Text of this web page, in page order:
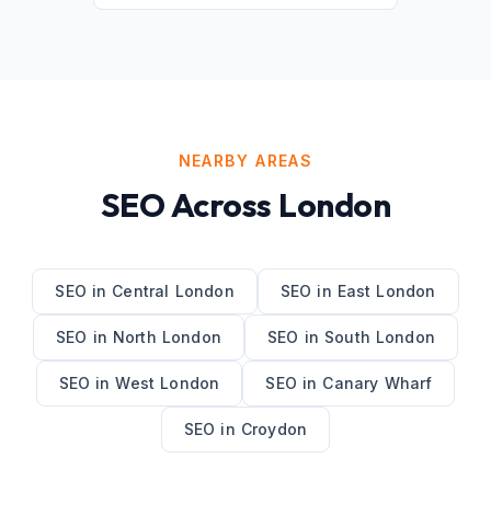
NEARBY AREAS
SEOAcross London
SEO in Central London SEO in East London
SEO in North London SEO in South London
SEO inWest London SEO in Canary Wharf
SEO in Croydon